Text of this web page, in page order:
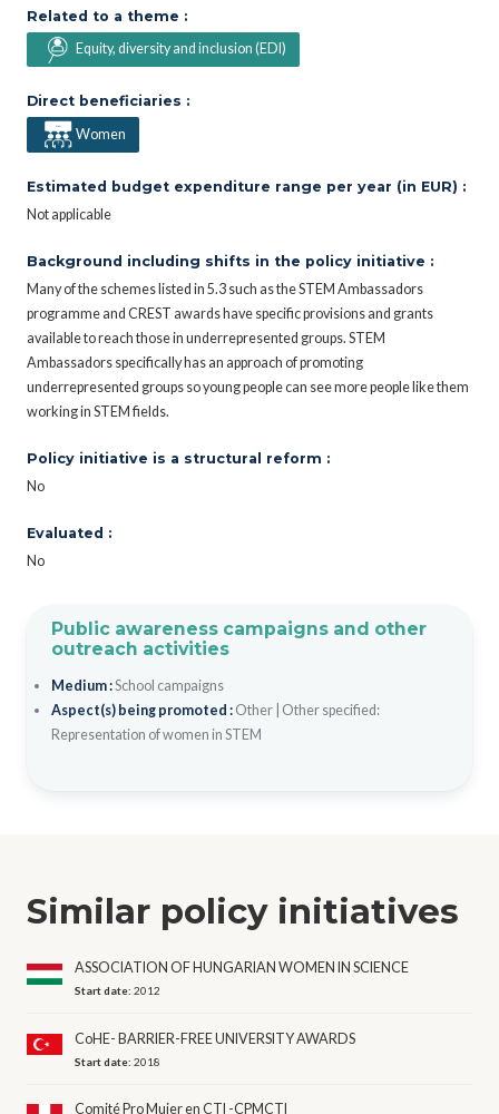
Related to a theme :
Equity, diversity and inclusion (EDI)
Direct beneficiaries :
Women
Estimated budget expenditure range per year (in EUR) :
Not applicable
Background including shifts in the policy initiative :
Many of the schemes listed in 5.3 such as the STEM Ambassadors
programme and CREST awards have specific provisions and grants
available to reach those in underrepresented groups. STEM
Ambassadors specifically has an approach of promoting
underrepresented groups so young people can see more people like them
working in STEM fields.
Policy initiative is a structural reform :
No
Evaluated :
No
Public awareness campaigns and other
outreach activities
Medium :School campaigns
Aspect(s) being promoted : Other| Other specified:
Representation of women in STEM
Similar policy initiatives
ASSOCIATION OF HUNGARIAN WOMEN IN SCIENCE
Start date:2012
CoHE- BARRIER-FREE UNIVERSITY AWARDS
Start date:2018
Comité Pro Mujer en CTI -CPMCTI